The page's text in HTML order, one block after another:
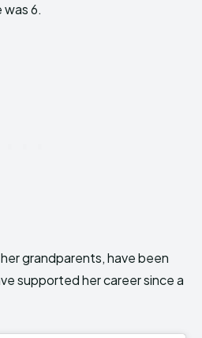
6.
grandparents, have been
supported her career since a